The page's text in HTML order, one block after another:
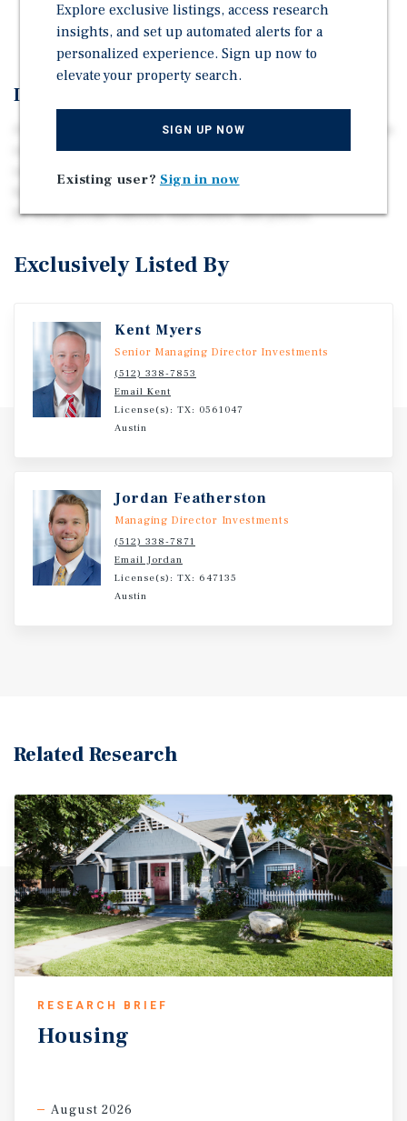
Strong In-Place Performance & High Occupancy
Investment Overview
A 30-unit, 2005-vintage Class B+ community on 2.49 acres
in Round Rock — a low-density suburban product type
increasingly scarce in the North Austin pipeline.
SF with private entries, balconies, and patios.
Exclusively Listed By
Kent Myers
Senior Managing Director Investments
(512) 338-7853
Email Kent
License(s): TX: 0561047
Austin
Jordan Featherston
Managing Director Investments
(512) 338-7871
Email Jordan
License(s): TX: 647135
Austin
Related Research
RESEARCH BRIEF
Housing
August 2026
Explore exclusive listings, access research
insights, and set up automated alerts for a
personalized experience. Sign up now to
elevate your property search.
SIGN UP NOW
Existing user? Sign in now